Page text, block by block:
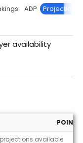
ADP Projections
availability
POINTS
available